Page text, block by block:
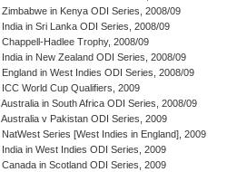
Zimbabwe in Kenya ODI Series, 2008/09
India in Sri Lanka ODI Series, 2008/09
Chappell-Hadlee Trophy, 2008/09
India in New Zealand ODI Series, 2008/09
England in West Indies ODI Series, 2008/09
ICC World Cup Qualifiers, 2009
Australia in South Africa ODI Series, 2008/09
Australia v Pakistan ODI Series, 2009
NatWest Series [West Indies in England], 2009
India in West Indies ODI Series, 2009
Canada in Scotland ODI Series, 2009